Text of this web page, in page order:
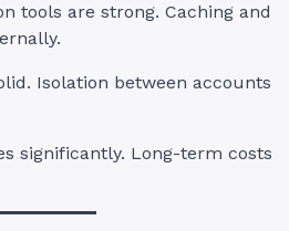
tools are strong. Caching and
Isolation between accounts
significantly. Long-term costs